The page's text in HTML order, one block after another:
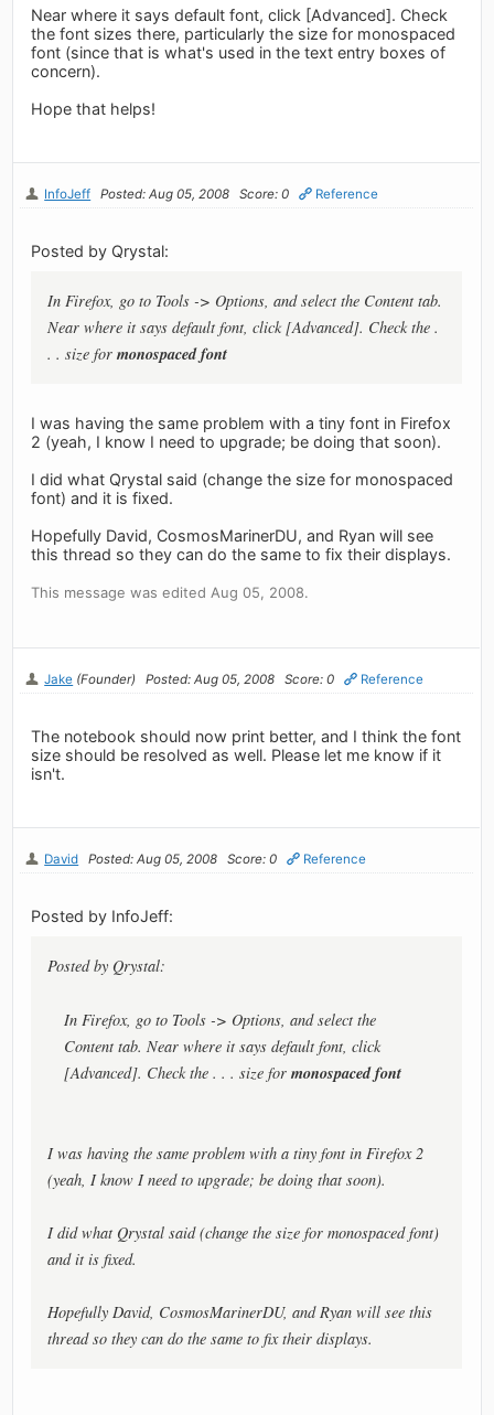
Near where it says default font, click [Advanced]. Check
the font sizes there, particularly the size for monospaced
font (since that is what's used in the text entry boxes of
concern).
Hope that helps!
InfoJeff Posted: Aug 05, 2008 Score: 0 Reference
Posted by Qrystal:
In Firefox, go to Tools -> Options, and select the Content tab.
Near where it says default font, click [Advanced]. Check the .
. . size formonospaced font
I was having the same problem with a tiny font in Firefox
2 (yeah, I know I need to upgrade; be doing that soon).
I did what Qrystal said (change the size for monospaced
font) and it is fixed.
Hopefully David, CosmosMarinerDU, and Ryan will see
this thread so they can do the same to fix their displays.
This message was edited Aug 05, 2008.
Jake (Founder) Posted: Aug 05, 2008 Score: 0 Reference
The notebook should now print better, and I think the font
size should be resolved as well. Please let me know if it
isn't.
David Posted: Aug 05, 2008 Score: 0 Reference
Posted by InfoJeff:
Posted by Qrystal:
In Firefox, go to Tools -> Options, and select the
Content tab. Near where it says default font, click
[Advanced]. Check the . . . size formonospaced font
I was having the same problem with a tiny font in Firefox 2
(yeah, I know I need to upgrade; be doing that soon).
I did what Qrystal said (change the size for monospaced font)
and it is fixed.
Hopefully David, CosmosMarinerDU, and Ryan will see this
thread so they can do the same to fix their displays.